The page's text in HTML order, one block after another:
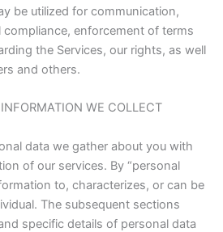
be utilized for communication,
compliance, enforcement of terms
the Services, our rights, as well
and others.
WE COLLECT
data we gather about you with
of our services. By “personal
to, characterizes, or can be
The subsequent sections
specific details of personal data